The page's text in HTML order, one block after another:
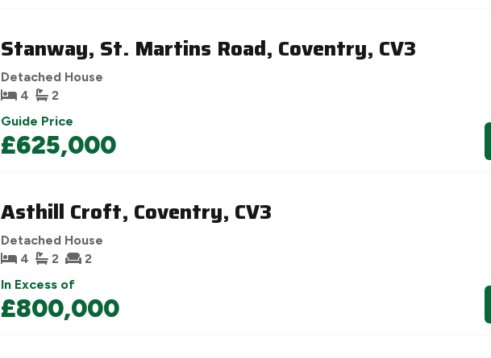
Stanway, St. Martins Road, Coventry, CV3
Detached House
4
2
Guide Price
£625,000
Asthill Croft, Coventry, CV3
Detached House
4
2 2
In Excess of
£800,000